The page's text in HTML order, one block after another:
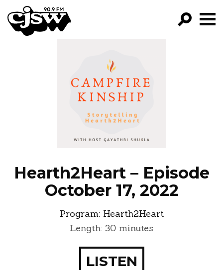
CJSW
FILTER BY:
PROGRAMS
EPISODES
Hearth2Heart – Episode
October 17, 2022
Program: Hearth2Heart
Length: 30 minutes
LISTEN